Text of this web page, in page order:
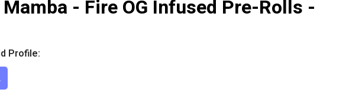
- Fire OG Infused Pre-Rolls -
Profile: